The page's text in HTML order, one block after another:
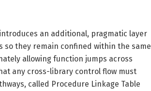
an additional, pragmatic layer
they remain confined within the same
allowing function jumps across
any cross-library control flow must
called Procedure Linkage Table